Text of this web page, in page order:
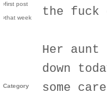
›first post
›that week
Category
the fuck
Her aunt
down
some